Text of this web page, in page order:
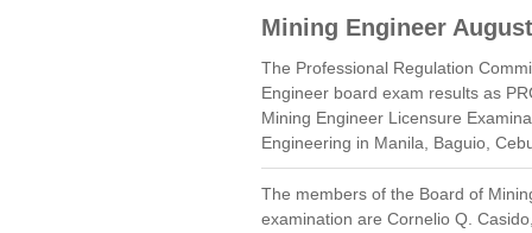
Mining Engineer
The Professional Regulation
Engineer board exam results as
Mining Engineer Licensure
Engineering in Manila, Baguio,
The members of the Board of
examination are Cornelio Q.